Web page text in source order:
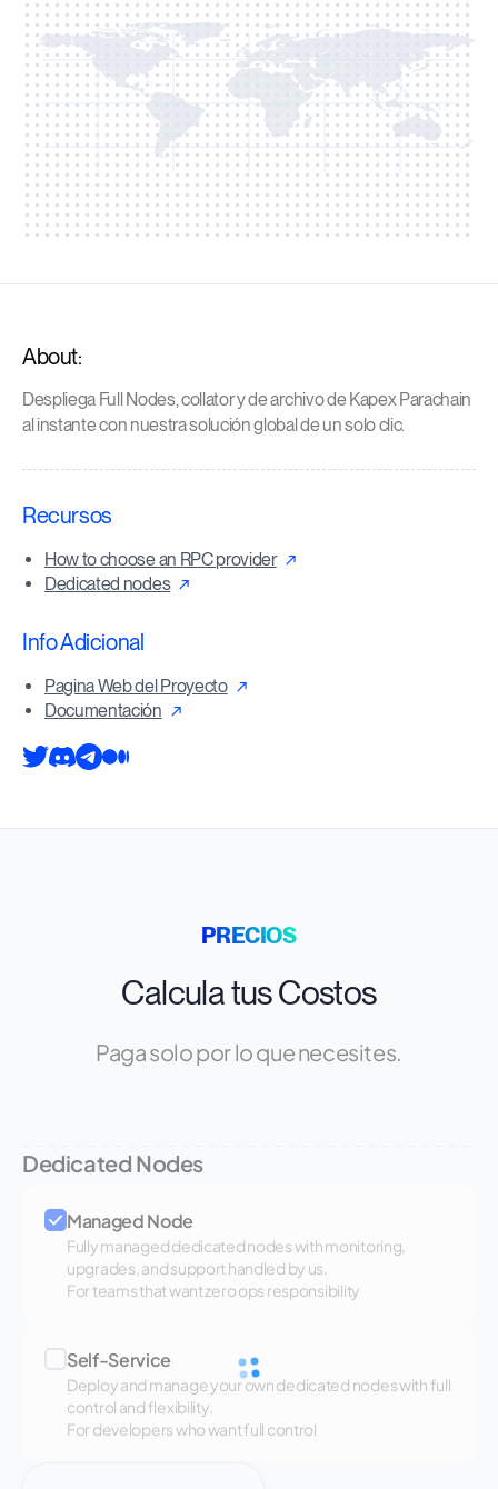
About:
Despliega Full Nodes, collator y de archivo de Kapex Parachain
al instante con nuestra solución global de un solo clic.
Recursos
How to choose an RPC provider
Dedicated nodes
Info Adicional
Pagina Web del Proyecto
Documentación
PRECIOS
Calcula tus Costos
Paga solo por lo que necesites.
Dedicated Nodes
Managed Node
Fully managed dedicated nodes with monitoring,
upgrades, and support handled by us.
For teams that want zero ops responsibility
Self-Service
Deploy and manage your own dedicated nodes with full
control and flexibility.
For developers who want full control